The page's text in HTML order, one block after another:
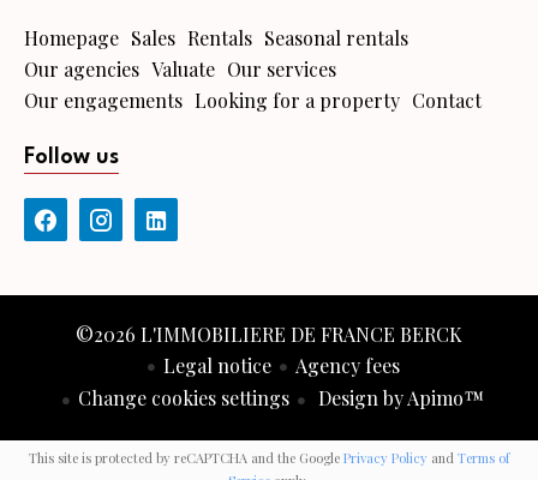
Homepage Sales Rentals Seasonal rentals
Our agencies Valuate Our services
Our engagements Looking for a property Contact
Follow us
©2026 L'IMMOBILIERE DE FRANCE BERCK
Legal notice
Agency fees
Change cookies settings
Design byApimo™
This site is protected by reCAPTCHA and the Google Privacy Policy and Terms of